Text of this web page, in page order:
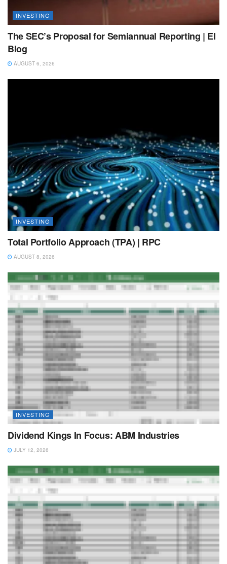
INVESTING
The SEC’s Proposal for Semiannual Reporting | EI
Blog
AUGUST 6, 2026
INVESTING
Total Portfolio Approach (TPA) | RPC
AUGUST 8, 2026
INVESTING
Dividend Kings In Focus: ABM Industries
JULY 12, 2026